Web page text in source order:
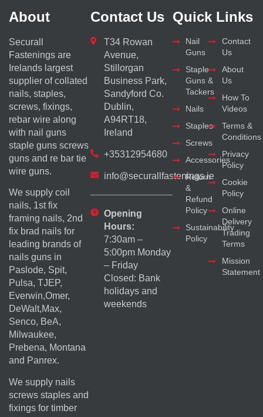
About
Securall
Fastenings are
Irelands largest
supplier of collated
nails, staples,
screws, fixings,
rebar wire along
with nail guns
staple guns screws
guns and re bar tie
wire guns.
We supply coil
nails, 1st fix
framing nails, 2nd
fix brad nails for
leading brands of
nails guns in
Paslode, Spit,
Pulsa, TJEP,
Everwin,Omer,
DeWalt,Max,
Senco, BeA,
Milwaukee,
Prebena, Montana
and Panrex.
We supply nails
screws staples and
fixings for timber
Contact Us
T34 Rowan
Avenue,
Stillorgan
Business Park,
Sandyford Co.
Dublin,
A94RT18,
Ireland
+35312954680
info@securallfastenings.ie
Opening
Hours:
7:30am –
5:00pm Monday
– Friday
Closed: Bank
holidays and
weekends
Quick Links
Nail
Guns
Staple
Guns &
Tackers
Nails
Staples
Screws
Accessories
Return
&
Refund
Policy
Sustainability
Policy
Contact
Us
About
Us
How To
Videos
Terms &
Conditions
Privacy
Policy
Cookie
Policy
Online
Delivery
Trading
Terms
Mission
Statement